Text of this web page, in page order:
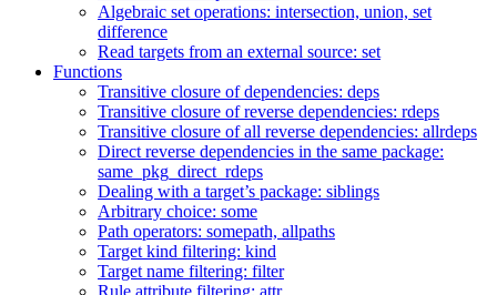
Algebraic set operations: intersection, union, set
difference
Read targets from an external source: set
Functions
Transitive closure of dependencies: deps
Transitive closure of reverse dependencies: rdeps
Transitive closure of all reverse dependencies: allrdeps
Direct reverse dependencies in the same package:
same_pkg_direct_rdeps
Dealing with a target’s package: siblings
Arbitrary choice: some
Path operators: somepath, allpaths
Target kind filtering: kind
Target name filtering: filter
Rule attribute filtering: attr